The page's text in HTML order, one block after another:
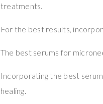
treatments.
For the best results,
The best serums for
Incorporating the best
healing.